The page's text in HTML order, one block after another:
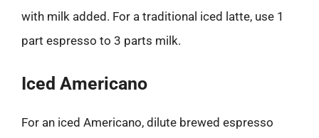
with milk added. For a traditional iced latte, use 1
part espresso to 3 parts milk.
Iced Americano
For an iced Americano, dilute brewed espresso